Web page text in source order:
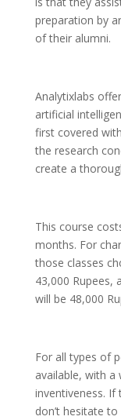
preparation by
of their alumni.
Analytixlabs
artificial
first covered
the research
create a
This course
months. For
those classes
43,000 Rupees,
will be 48,000
For all types of
available, with a
inventiveness. If
don’t hesitate